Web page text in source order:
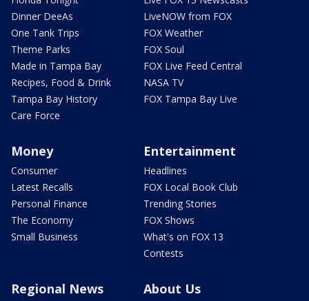
Dinner DeeAs
One Tank Trips
Theme Parks
Made in Tampa Bay
Recipes, Food & Drink
Tampa Bay History
Care Force
LiveNOW from FOX
FOX Weather
FOX Soul
FOX Live Feed Central
NASA TV
FOX Tampa Bay Live
Money
Consumer
Latest Recalls
Personal Finance
The Economy
Small Business
Entertainment
Headlines
FOX Local Book Club
Trending Stories
FOX Shows
What's on FOX 13
Contests
Regional News About Us